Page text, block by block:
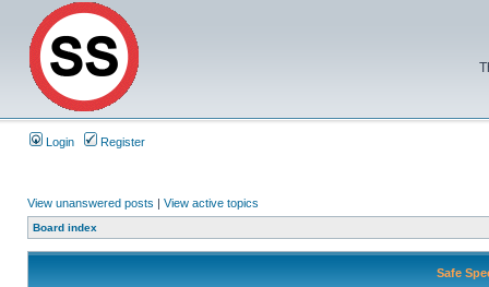
Login Register
View unanswered posts | View active topics
Board index
Safe